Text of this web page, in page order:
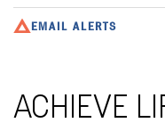
EMAIL ALERTS
ACHIEVE